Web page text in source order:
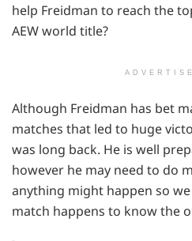
help Freidman to reach the
AEW world title?
Although Freidman has bet
matches that led to huge
was long back. He is well
however he may need to do
anything might happen so
match happens to know the